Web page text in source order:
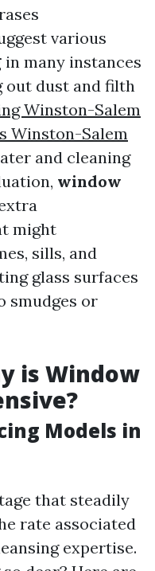
various
in many instances
out dust and filth
Winston-Salem
Winston-Salem
and cleaning
window
might
sills, and
glass surfaces
smudges or
is Window
Models in
that steadily
rate associated
expertise.